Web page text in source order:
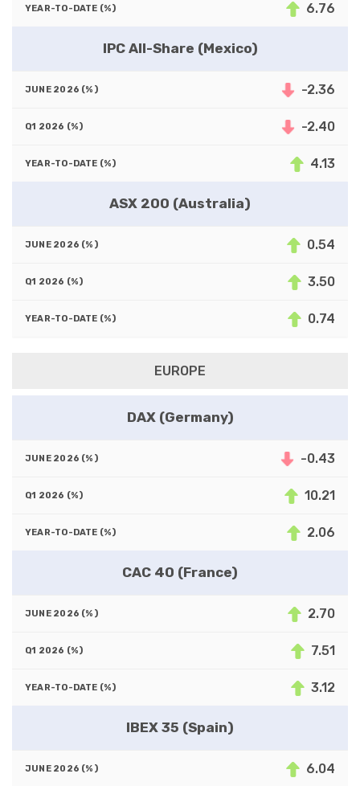
6.76
IPC All-Share (Mexico)
-2.36
-2.40
4.13
ASX 200 (Australia)
0.54
3.50
0.74
EUROPE
DAX (Germany)
-0.43
10.21
2.06
CAC 40 (France)
2.70
7.51
3.12
IBEX 35 (Spain)
6.04